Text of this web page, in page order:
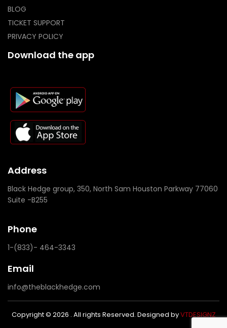
BLOG
TICKET SUPPORT
PRIVACY POLICY
Download the app
Address
Black Hedge group, 350, North Sam Houston Parkway 77060
Suite -B255
Phone
1-(833)- 464-3343
Email
info@theblackhedge.com
Copyright © 2026 . All rights Reserved. Designed byVTDESIGNZ